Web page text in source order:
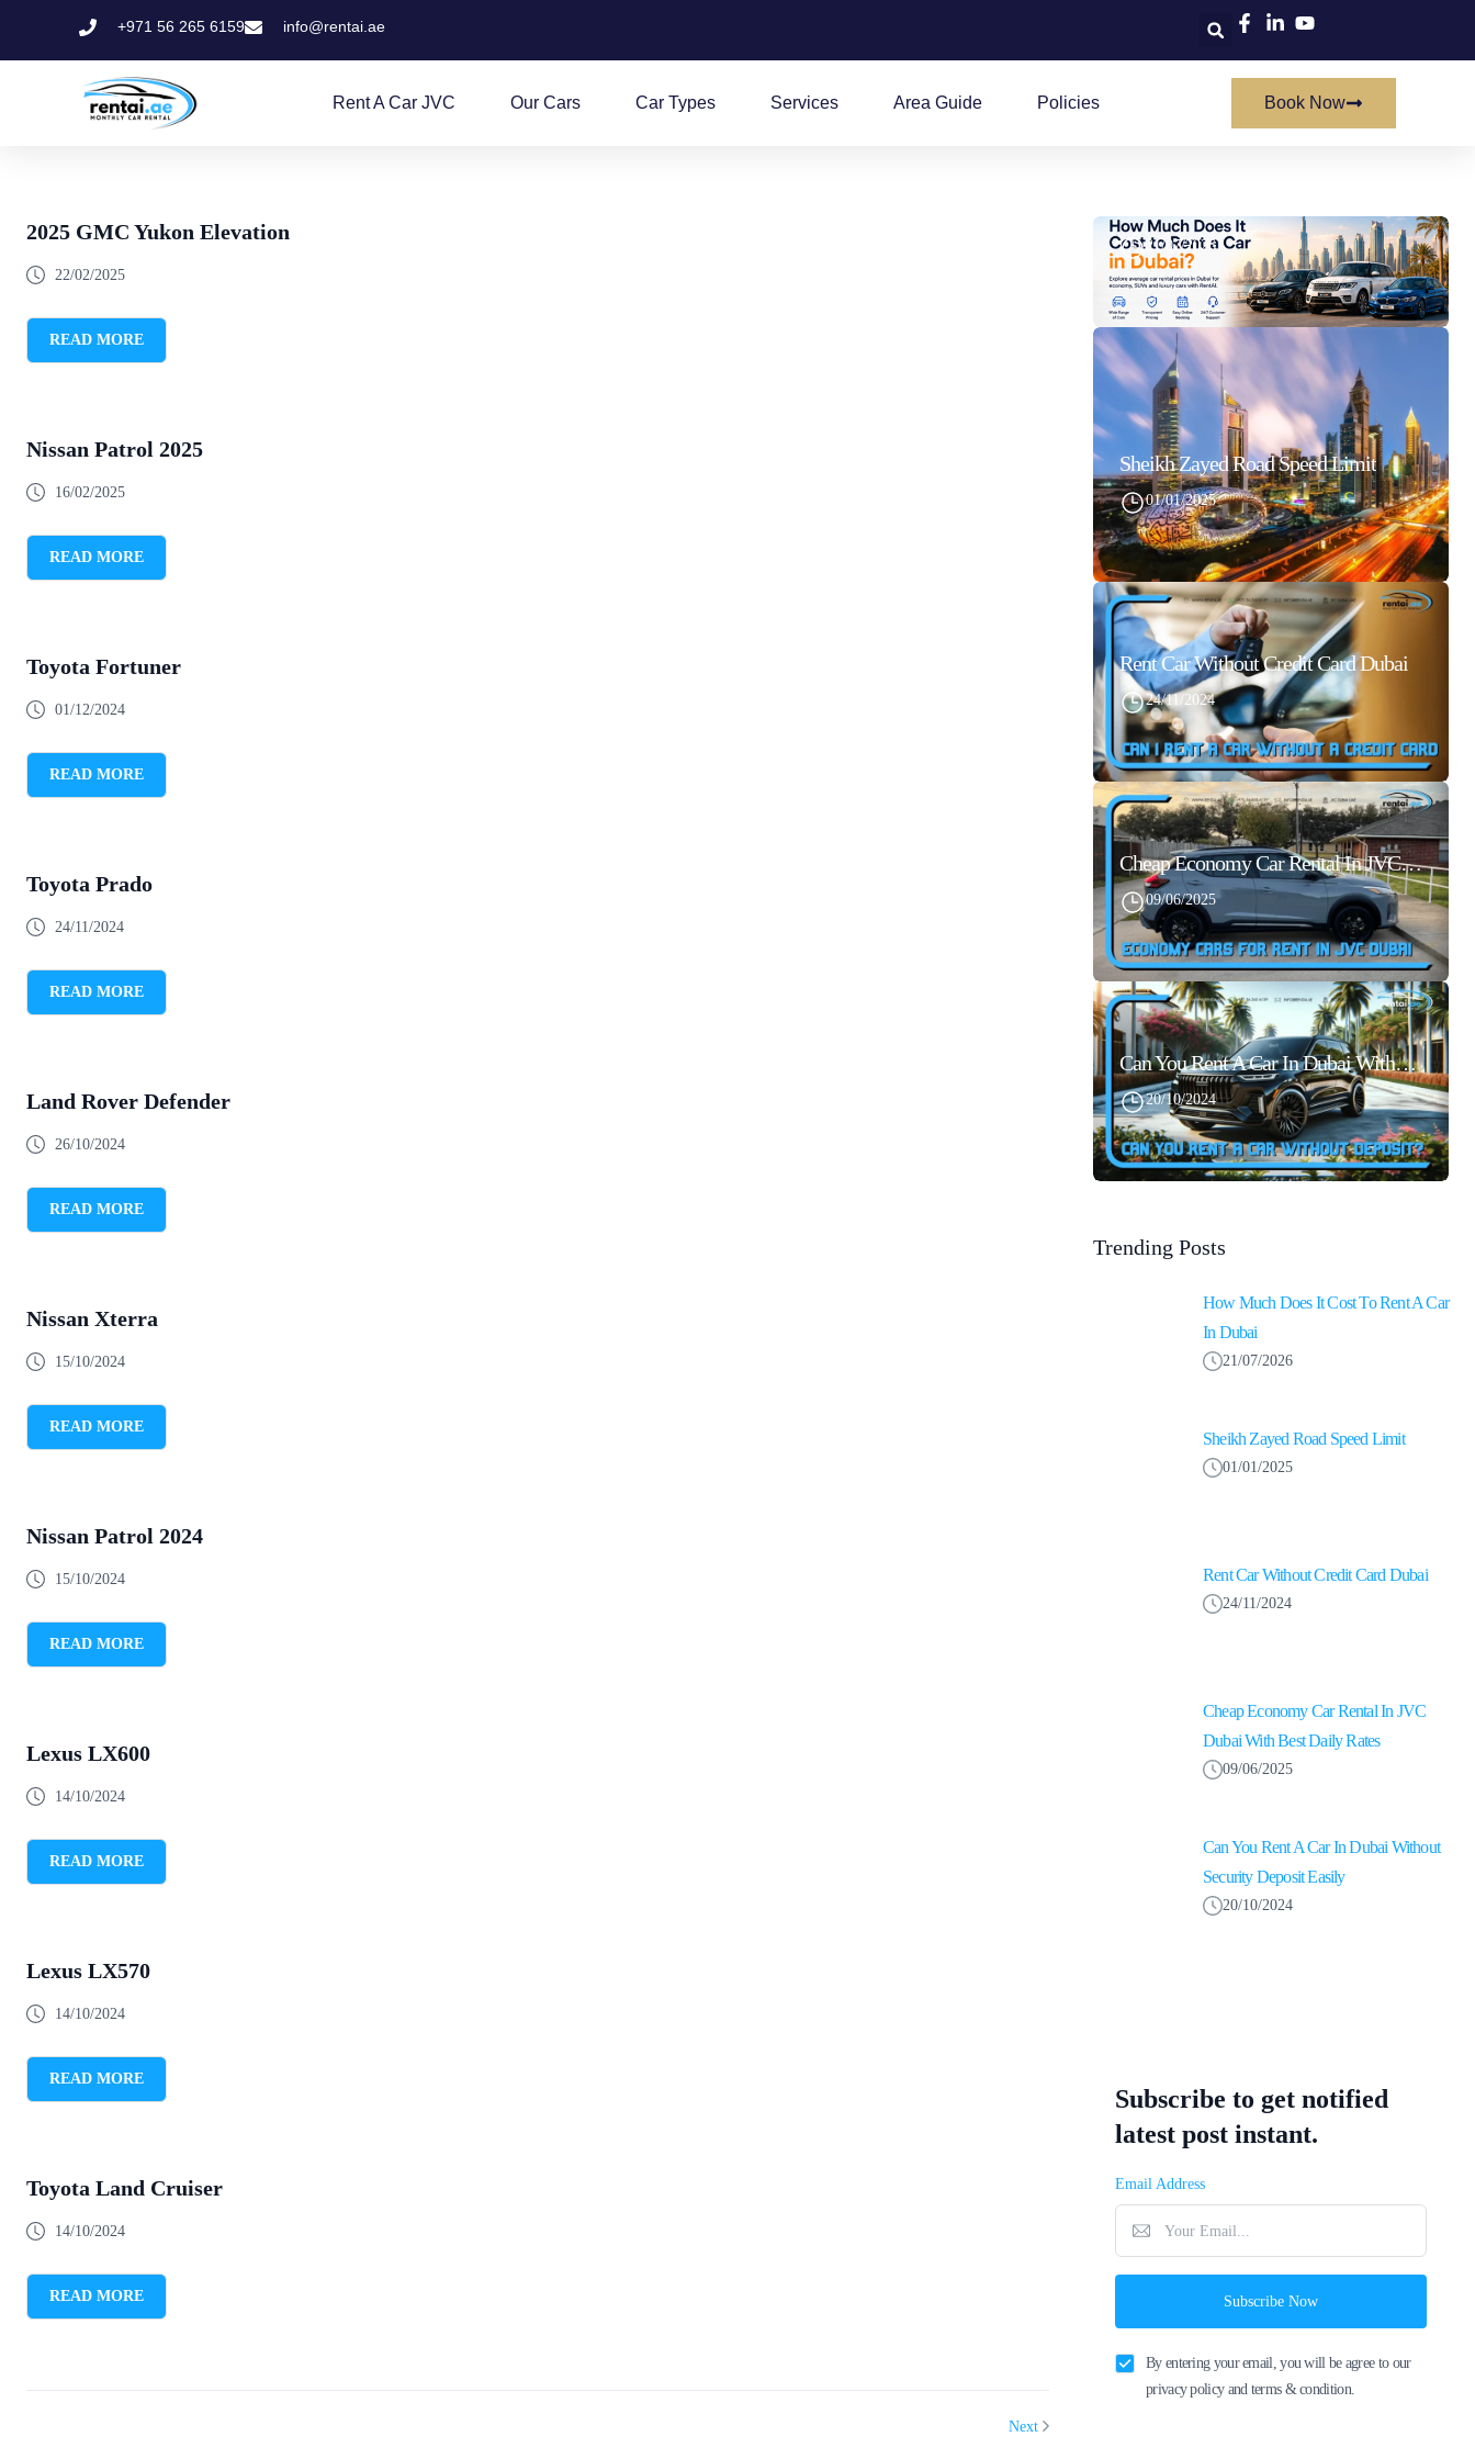
+971 56 265 6159 info@rentai.ae
Rent A Car JVC Our Cars Car Types Services Area Guide Policies Book Now
2025 GMC Yukon Elevation
22/02/2025
READ MORE
Nissan Patrol 2025
16/02/2025
READ MORE
Toyota Fortuner
01/12/2024
READ MORE
Toyota Prado
24/11/2024
READ MORE
Land Rover Defender
26/10/2024
READ MORE
Nissan Xterra
15/10/2024
READ MORE
Nissan Patrol 2024
15/10/2024
READ MORE
Lexus LX600
14/10/2024
READ MORE
Lexus LX570
14/10/2024
READ MORE
Toyota Land Cruiser
14/10/2024
READ MORE
Next
21/07/2026
Sheikh Zayed Road Speed Limit
01/01/2025
Rent Car Without Credit Card Dubai
24/11/2024
Cheap Economy Car Rental In JVC Dubai With Best Daily Rates
09/06/2025
Can You Rent A Car In Dubai Without Security Deposit Easily
20/10/2024
Trending Posts
How Much Does It Cost To Rent A Car
In Dubai
21/07/2026
Sheikh Zayed Road Speed Limit
01/01/2025
Rent Car Without Credit Card Dubai
24/11/2024
Cheap Economy Car Rental In JVC
Dubai With Best Daily Rates
09/06/2025
Can You Rent A Car In Dubai Without
Security Deposit Easily
20/10/2024
Subscribe to get notified
latest post instant.
Email Address
Subscribe Now
By entering your email, you will be agree to our
privacy policy and terms & condition.